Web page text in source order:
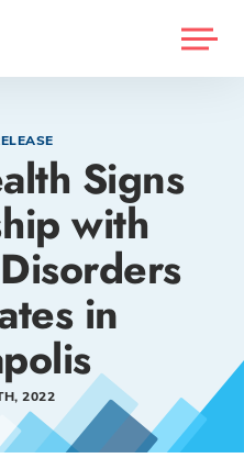
MENU
Signs
with
in
2022